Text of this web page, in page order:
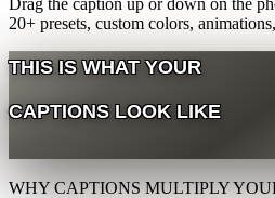
20+ presets, custom colors,
THIS IS WHAT YOUR
CAPTIONS LOOK LIKE
WHY CAPTIONS MULTIPLY